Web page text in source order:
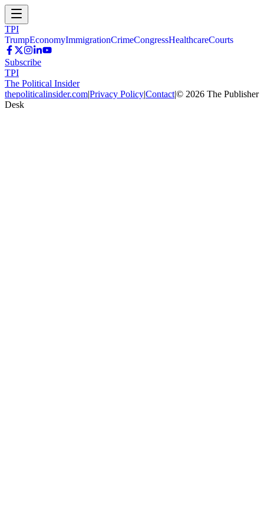
TPI
TrumpEconomyImmigrationCrimeCongressHealthcareCourts
Subscribe
TPI
The Political Insider
thepoliticalinsider.com|Privacy Policy|Contact|© 2026 The Publisher
Desk